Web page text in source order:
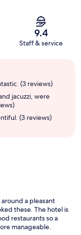
9.4
Staff & service
(3 reviews)
jacuzzi, were
(3 reviews)
a pleasant
these. The hotel is
restaurants so a
manageable.